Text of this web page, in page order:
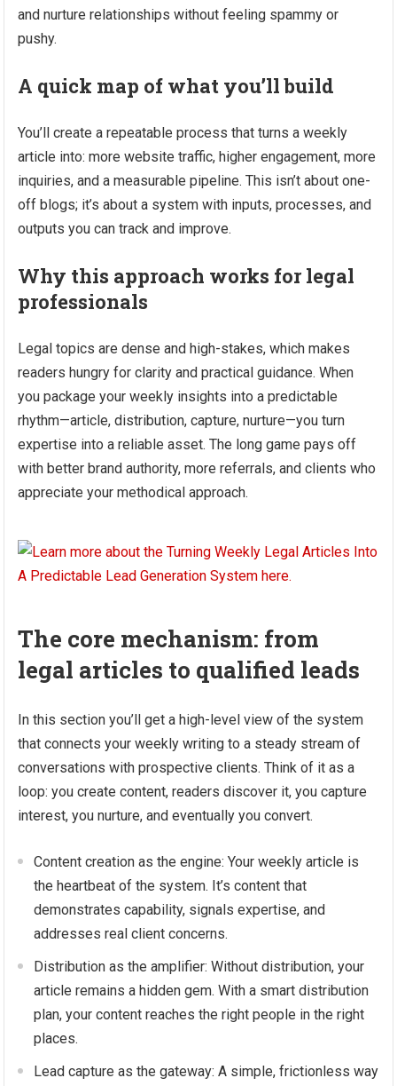
and nurture relationships without feeling spammy or
pushy.
A quick map of what you’ll build
You’ll create a repeatable process that turns a weekly
article into: more website traffic, higher engagement, more
inquiries, and a measurable pipeline. This isn’t about one-
off blogs; it’s about a system with inputs, processes, and
outputs you can track and improve.
Why this approach works for legal
professionals
Legal topics are dense and high-stakes, which makes
readers hungry for clarity and practical guidance. When
you package your weekly insights into a predictable
rhythm—article, distribution, capture, nurture—you turn
expertise into a reliable asset. The long game pays off
with better brand authority, more referrals, and clients who
appreciate your methodical approach.
The core mechanism: from
legal articles to qualified leads
In this section you’ll get a high-level view of the system
that connects your weekly writing to a steady stream of
conversations with prospective clients. Think of it as a
loop: you create content, readers discover it, you capture
interest, you nurture, and eventually you convert.
Content creation as the engine: Your weekly article is
the heartbeat of the system. It’s content that
demonstrates capability, signals expertise, and
addresses real client concerns.
Distribution as the amplifier: Without distribution, your
article remains a hidden gem. With a smart distribution
plan, your content reaches the right people in the right
places.
Lead capture as the gateway: A simple, frictionless way